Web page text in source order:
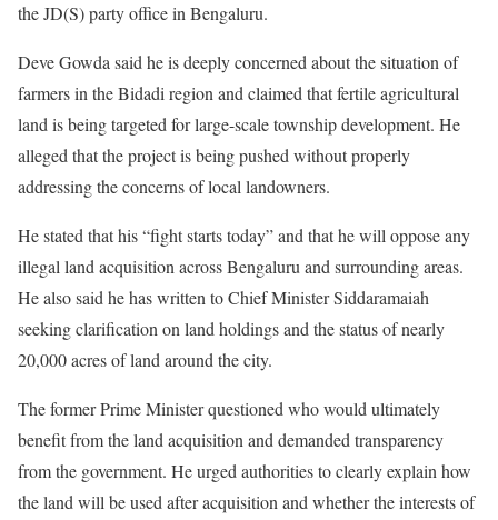
the JD(S) party office in Bengaluru.
Deve Gowda said he is deeply concerned about the situation of
farmers in the Bidadi region and claimed that fertile agricultural
land is being targeted for large-scale township development. He
alleged that the project is being pushed without properly
addressing the concerns of local landowners.
He stated that his “fight starts today” and that he will oppose any
illegal land acquisition across Bengaluru and surrounding areas.
He also said he has written to Chief Minister Siddaramaiah
seeking clarification on land holdings and the status of nearly
20,000 acres of land around the city.
The former Prime Minister questioned who would ultimately
benefit from the land acquisition and demanded transparency
from the government. He urged authorities to clearly explain how
the land will be used after acquisition and whether the interests of